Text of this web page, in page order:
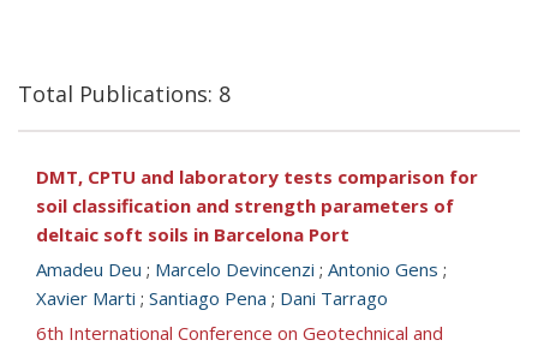
Total Publications: 8
DMT, CPTU and laboratory tests comparison for
soil classification and strength parameters of
deltaic soft soils in Barcelona Port
Amadeu Deu ; Marcelo Devincenzi ; Antonio Gens ;
Xavier Marti ; Santiago Pena ; Dani Tarrago
6th International Conference on Geotechnical and